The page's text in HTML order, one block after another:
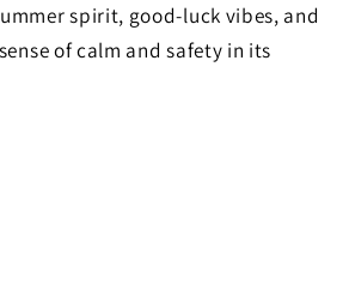
spirit, good-luck vibes, and
of calm and safety in its